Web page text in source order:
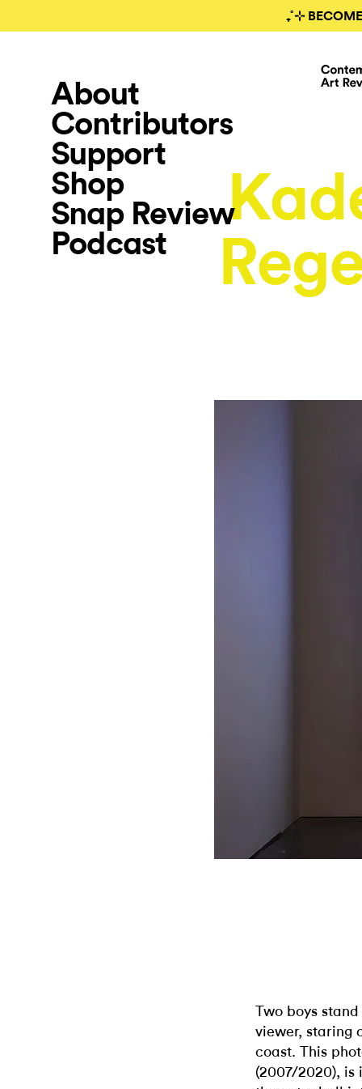
₊˚⊹
About
Contributors
Support
Shop
Snap Review
Podcast
Two boys
viewer, staring
coast. This
(2007/2020),